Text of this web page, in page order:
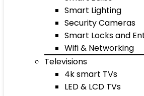
Smart Lighting
Security Cameras
Smart Locks and
Wifi & Networking
Televisions
4k smart TVs
LED & LCD TVs